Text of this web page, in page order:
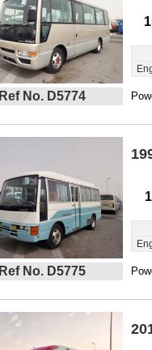
Ref No. D5774
Ref No. D5775